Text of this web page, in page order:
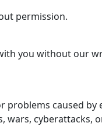
permission.
you without our
problems caused by
wars, cyberattacks,